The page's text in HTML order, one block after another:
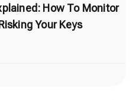
How To Monitor
Your Keys